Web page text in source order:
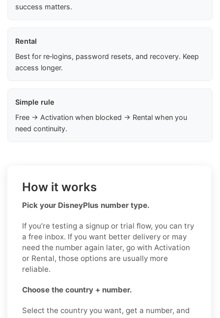
success matters.
Rental
Best for re‑logins, password resets, and recovery. Keep
access longer.
Simple rule
Free → Activation when blocked → Rental when you
need continuity.
How it works
Pick your DisneyPlus number type.
If you’re testing a signup or trial flow, you can try
a free inbox. If you want better delivery or may
need the number again later, go with Activation
or Rental, those options are usually more
reliable.
Choose the country + number.
Select the country you want, get a number, and